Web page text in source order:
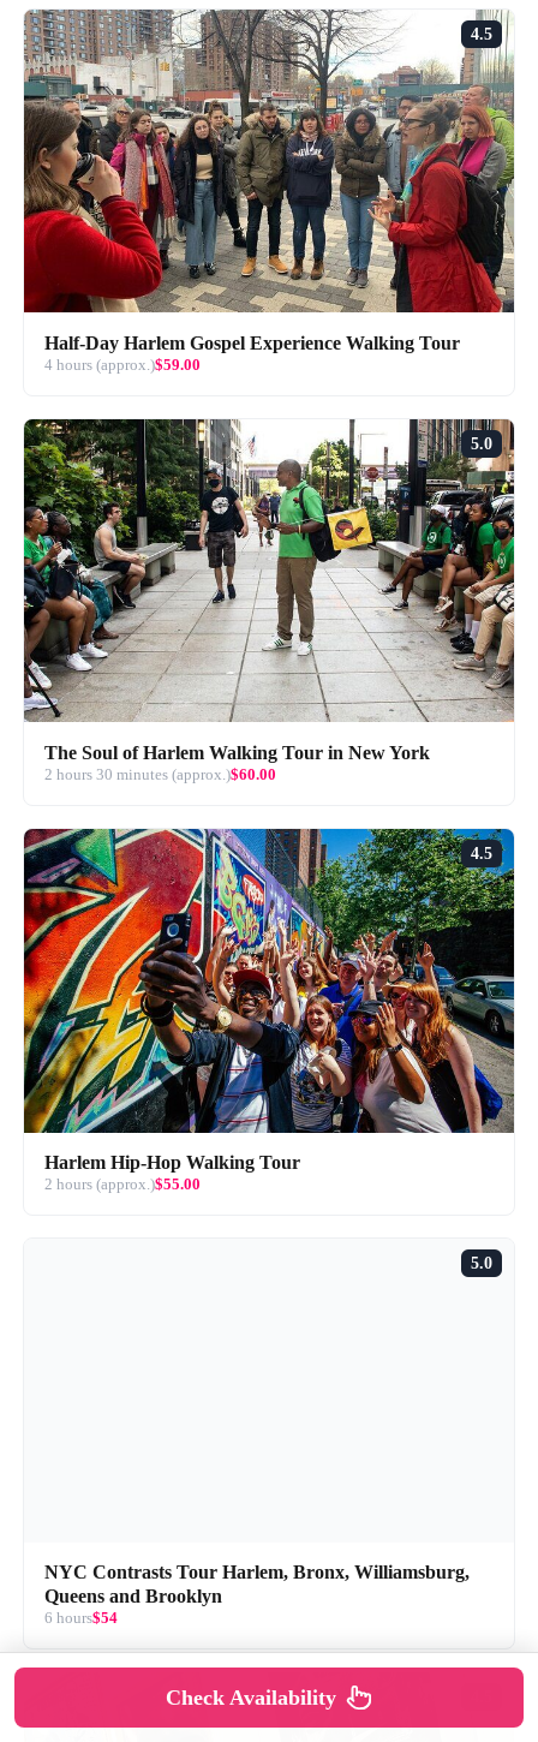
4.5
Half-Day Harlem Gospel Experience Walking Tour
4 hours (approx.)$59.00
5.0
The Soul of Harlem Walking Tour in New York
2 hours 30 minutes (approx.)$60.00
4.5
Harlem Hip-Hop Walking Tour
2 hours (approx.)$55.00
5.0
NYC Contrasts Tour Harlem, Bronx, Williamsburg,
Queens and Brooklyn
6 hours$54
Check Availability